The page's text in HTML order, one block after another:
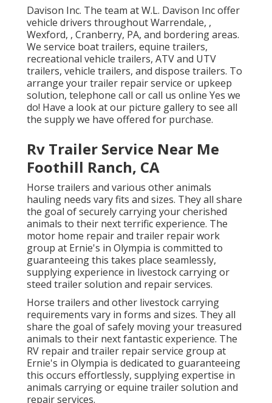
Davison Inc. The team at W.L. Davison Inc offer
vehicle drivers throughout Warrendale, ,
Wexford, , Cranberry, PA, and bordering areas.
We service boat trailers, equine trailers,
recreational vehicle trailers, ATV and UTV
trailers, vehicle trailers, and dispose trailers. To
arrange your trailer repair service or upkeep
solution, telephone call or call us online Yes we
do! Have a look at our picture gallery to see all
the supply we have offered for purchase.
Rv Trailer Service Near Me
Foothill Ranch, CA
Horse trailers and various other animals
hauling needs vary fits and sizes. They all share
the goal of securely carrying your cherished
animals to their next terrific experience. The
motor home repair and trailer repair work
group at Ernie's in Olympia is committed to
guaranteeing this takes place seamlessly,
supplying experience in livestock carrying or
steed trailer solution and repair services.
Horse trailers and other livestock carrying
requirements vary in forms and sizes. They all
share the goal of safely moving your treasured
animals to their next fantastic experience. The
RV repair and trailer repair service group at
Ernie's in Olympia is dedicated to guaranteeing
this occurs effortlessly, supplying expertise in
animals carrying or equine trailer solution and
repair services.